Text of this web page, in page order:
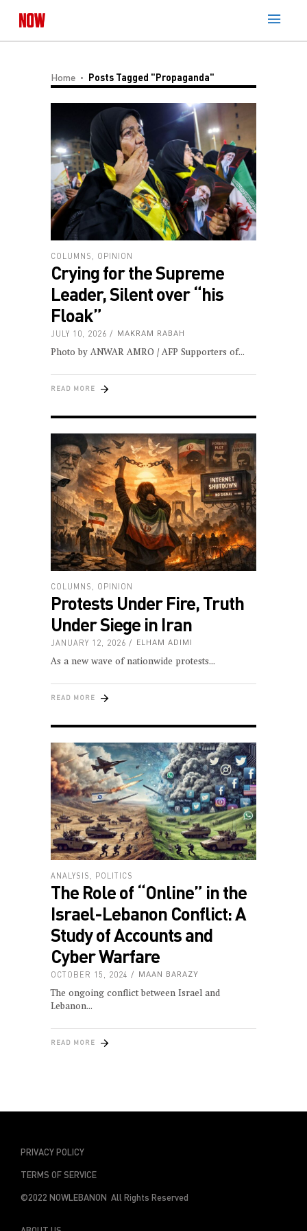
Home Posts Tagged "Propaganda"
COLUMNS OPINION
Crying for the Supreme
Leader, Silent over “his
Floak”
JULY 10, 2026 MAKRAM RABAH
Photo by ANWAR AMRO / AFP Supporters of
READ MORE
COLUMNS OPINION
Protests Under Fire, Truth
Under Siege in Iran
JANUARY 12, 2026 ELHAM ADIMI
As a new wave of nationwide protests
READ MORE
ANALYSIS POLITICS
The Role of “Online” in the
Israel-Lebanon Conflict: A
Study of Accounts and
Cyber Warfare
OCTOBER 15, 2024 MAAN BARAZY
The ongoing conflict between Israel and
Lebanon
READ MORE
PRIVACY POLICY
TERMS OF SERVICE
©2022 NOWLEBANON All Rights Reserved